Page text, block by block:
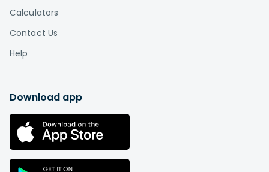
Calculators
Contact Us
Help
Download app